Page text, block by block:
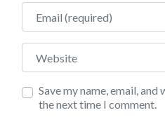
Email
Website
Save my name, email,
the next time I comment.